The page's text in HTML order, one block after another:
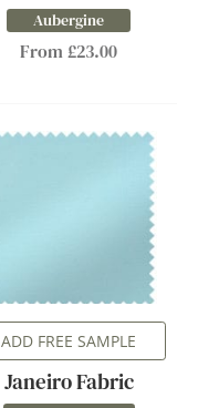
Aubergine
From £23.00
ADD FREE SAMPLE
Janeiro Fabric